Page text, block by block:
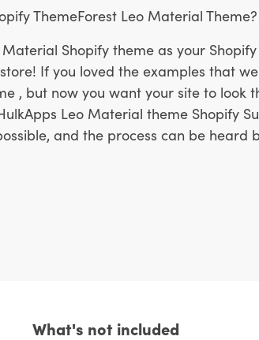
ThemeForest Leo Material Theme?
Shopify theme as your
If you loved the examples that
, but now you want your site to look
Leo Material theme Shopify
and the process can be heard
What's not included